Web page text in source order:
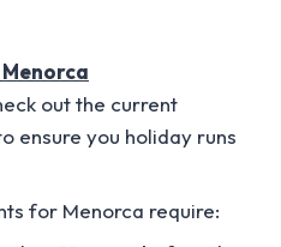
out the current
ensure you holiday runs
for Menorca require: